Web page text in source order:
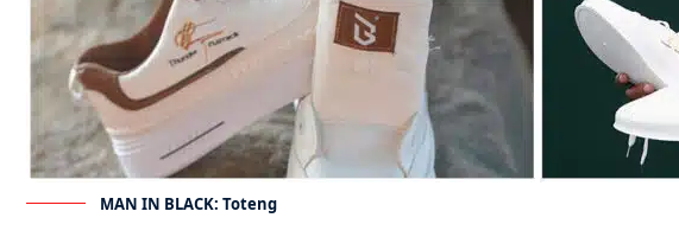
MAN IN BLACK: Toteng